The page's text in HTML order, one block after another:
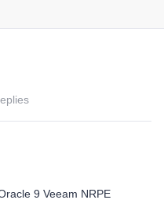
9 Veeam NRPE